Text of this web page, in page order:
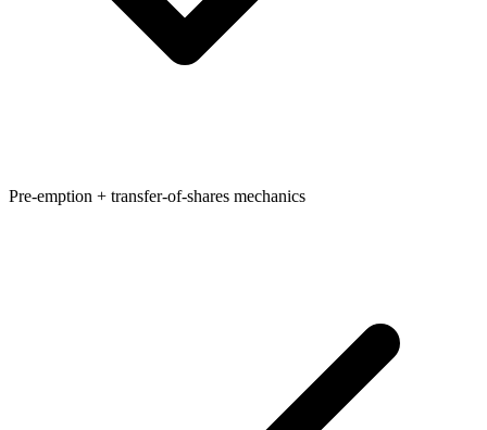
Pre-emption + transfer-of-shares mechanics